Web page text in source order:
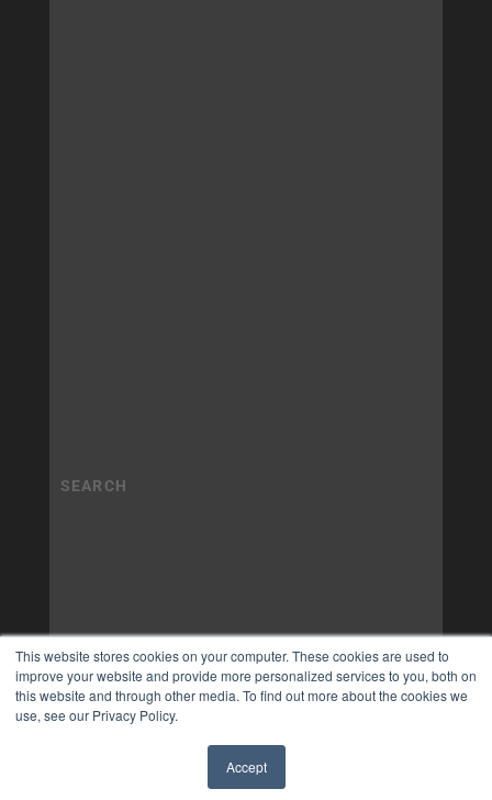
This website stores cookies on your computer. These cookies are used to
improve your website and provide more personalized services to you, both on
this website and through other media. To find out more about the cookies we
use, see our Privacy Policy.
Accept